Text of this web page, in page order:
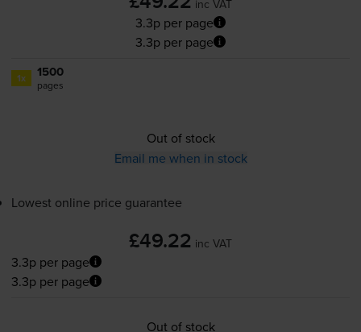
inc VAT
3.3p per page
3.3p per page
1x 1500
pages
Out of stock
Email me when in stock
Lowest online price guarantee
£49.22 inc VAT
3.3p per page
3.3p per page
Out of stock